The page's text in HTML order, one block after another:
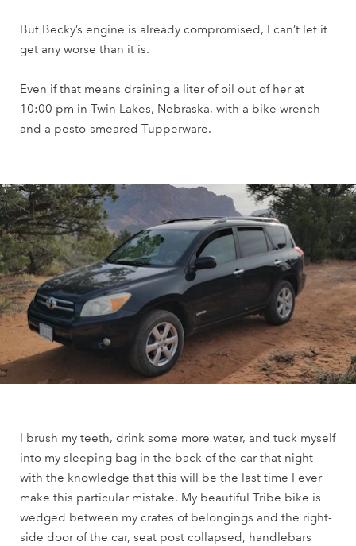
But Becky’s engine is already compromised, I can’t let it
get any worse than it is.
Even if that means draining a liter of oil out of her at
10:00 pm in Twin Lakes, Nebraska, with a bike wrench
and a pesto-smeared Tupperware.
I brush my teeth, drink some more water, and tuck myself
into my sleeping bag in the back of the car that night
with the knowledge that this will be the last time I ever
make this particular mistake. My beautiful Tribe bike is
wedged between my crates of belongings and the right-
side door of the car, seat post collapsed, handlebars